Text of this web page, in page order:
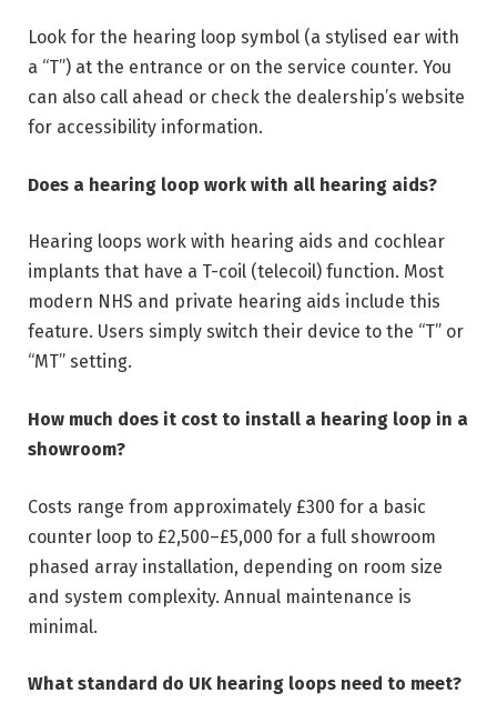
Look for the hearing loop symbol (a stylised ear with
a “T”) at the entrance or on the service counter. You
can also call ahead or check the dealership’s website
for accessibility information.
Does a hearing loop work with all hearing aids?
Hearing loops work with hearing aids and cochlear
implants that have a T-coil (telecoil) function. Most
modern NHS and private hearing aids include this
feature. Users simply switch their device to the “T” or
“MT” setting.
How much does it cost to install a hearing loop in a
showroom?
Costs range from approximately £300 for a basic
counter loop to £2,500–£5,000 for a full showroom
phased array installation, depending on room size
and system complexity. Annual maintenance is
minimal.
What standard do UK hearing loops need to meet?